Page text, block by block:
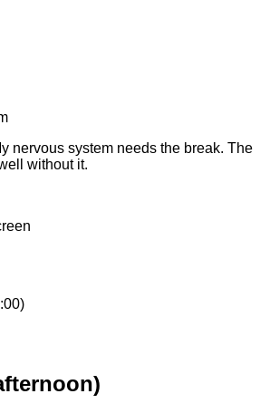
nervous system needs the break. The
without it.